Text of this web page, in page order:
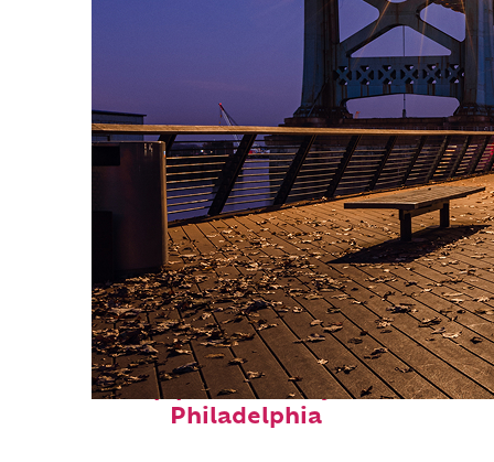
Top places to stay in
Philadelphia